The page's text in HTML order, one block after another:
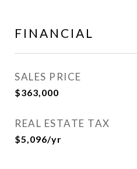
FINANCIAL
SALES PRICE
$363,000
REAL ESTATE TAX
$5,096/yr